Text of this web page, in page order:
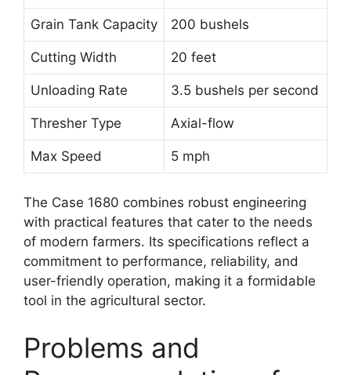
Grain Tank Capacity 200 bushels
Cutting Width 20 feet
Unloading Rate 3.5 bushels per second
Thresher Type Axial-flow
Max Speed 5 mph
The Case 1680 combines robust engineering
with practical features that cater to the needs
of modern farmers. Its specifications reflect a
commitment to performance, reliability, and
user-friendly operation, making it a formidable
tool in the agricultural sector.
Problems and